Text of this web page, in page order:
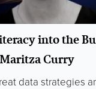
into the
Curry
data strategies